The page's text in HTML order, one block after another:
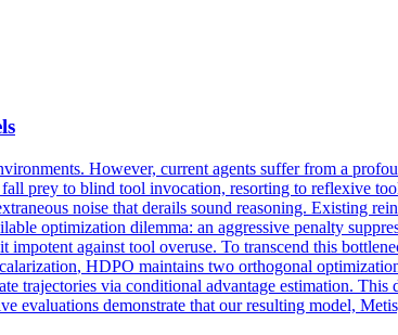
However, current agents suffer from a
prey to blind tool invocation, resorting to reflexive
noise that derails sound reasoning. Existing
optimization dilemma: an aggressive penalty
against tool overuse. To transcend this
, HDPO maintains two orthogonal
trajectories via conditional advantage estimation.
demonstrate that our resulting model,